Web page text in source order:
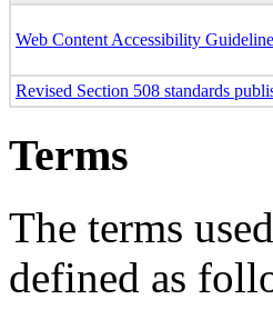
Web Content Accessibility
Revised Section 508 standards
Terms
The terms
defined as